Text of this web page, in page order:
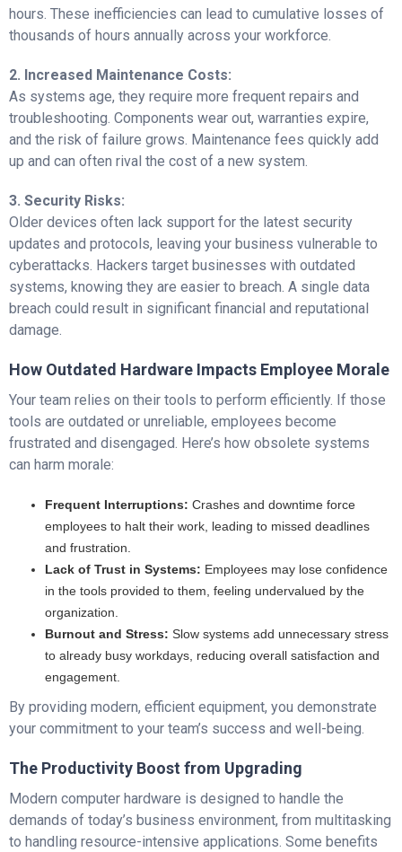
hours. These inefficiencies can lead to cumulative losses of
thousands of hours annually across your workforce.
2. Increased Maintenance Costs:
As systems age, they require more frequent repairs and
troubleshooting. Components wear out, warranties expire,
and the risk of failure grows. Maintenance fees quickly add
up and can often rival the cost of a new system.
3. Security Risks:
Older devices often lack support for the latest security
updates and protocols, leaving your business vulnerable to
cyberattacks. Hackers target businesses with outdated
systems, knowing they are easier to breach. A single data
breach could result in significant financial and reputational
damage.
How Outdated Hardware Impacts Employee Morale
Your team relies on their tools to perform efficiently. If those
tools are outdated or unreliable, employees become
frustrated and disengaged. Here’s how obsolete systems
can harm morale:
Frequent Interruptions: Crashes and downtime force
employees to halt their work, leading to missed deadlines
and frustration.
Lack of Trust in Systems: Employees may lose confidence
in the tools provided to them, feeling undervalued by the
organization.
Burnout and Stress: Slow systems add unnecessary stress
to already busy workdays, reducing overall satisfaction and
engagement.
By providing modern, efficient equipment, you demonstrate
your commitment to your team’s success and well-being.
The Productivity Boost from Upgrading
Modern computer hardware is designed to handle the
demands of today’s business environment, from multitasking
to handling resource-intensive applications. Some benefits